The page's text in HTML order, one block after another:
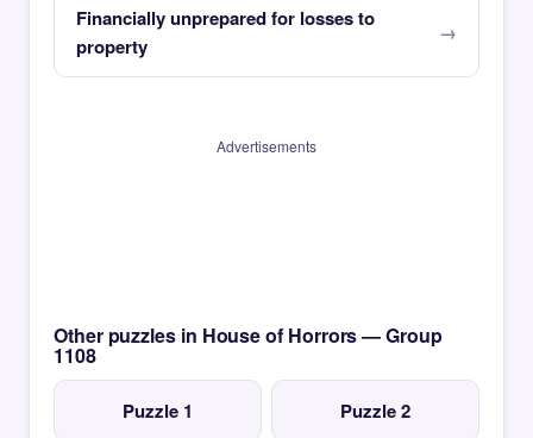
Financially unprepared for losses to
property
Advertisements
Other puzzles in House of Horrors — Group
1108
Puzzle 1 Puzzle 2